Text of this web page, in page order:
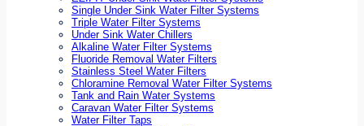
Single Under Sink Water Filter Systems
Triple Water Filter Systems
Under Sink Water Chillers
Alkaline Water Filter Systems
Fluoride Removal Water Filters
Stainless Steel Water Filters
Chloramine Removal Water Filter Systems
Tank and Rain Water Systems
Caravan Water Filter Systems
Water Filter Taps